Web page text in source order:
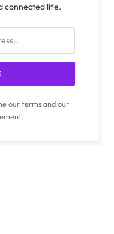
connected life.
our terms and our